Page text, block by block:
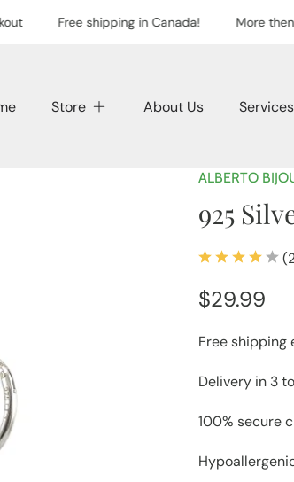
Free shipping in Canada! More
Store About Us Services
ALBERTO
925
Regular
price
$29.99
Free shipping
Delivery in 3
100% secure